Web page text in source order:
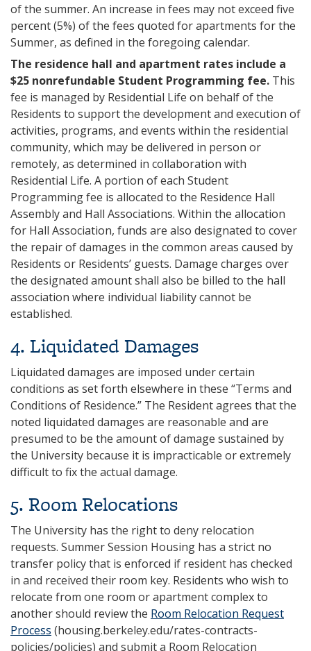
of the summer. An increase in fees may not exceed five
percent (5%) of the fees quoted for apartments for the
Summer, as defined in the foregoing calendar.
The residence hall and apartment rates include a
$25 nonrefundable Student Programming fee. This
fee is managed by Residential Life on behalf of the
Residents to support the development and execution of
activities, programs, and events within the residential
community, which may be delivered in person or
remotely, as determined in collaboration with
Residential Life. A portion of each Student
Programming fee is allocated to the Residence Hall
Assembly and Hall Associations. Within the allocation
for Hall Association, funds are also designated to cover
the repair of damages in the common areas caused by
Residents or Residents’ guests. Damage charges over
the designated amount shall also be billed to the hall
association where individual liability cannot be
established.
4‌. Liquidated Damages
Liquidated damages are imposed under certain
conditions as set forth elsewhere in these “Terms and
Conditions of Residence.” The Resident agrees that the
noted liquidated damages are reasonable and are
presumed to be the amount of damage sustained by
the University because it is impracticable or extremely
difficult to fix the actual damage.
‌5. Room Relocations
The University has the right to deny relocation
requests. Summer Session Housing has a strict no
transfer policy that is enforced if resident has checked
in and received their room key. Residents who wish to
relocate from one room or apartment complex to
another should review the Room Relocation Request
Process (housing.berkeley.edu/rates-contracts-
policies/policies) and submit a Room Relocation